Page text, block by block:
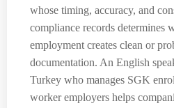
whose timing, accuracy, and
compliance records determines
employment creates clean or
documentation. An English
Turkey who manages SGK
worker employers helps